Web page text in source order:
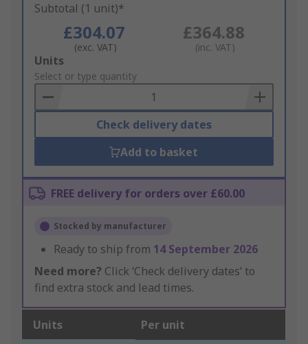
Subtotal (1 unit)*
£304.07
(exc. VAT)
£364.88
(inc. VAT)
Add
to
Basket
Units
Select or type quantity
Check delivery dates
Add to basket
FREE delivery for orders over £60.00
Stocked by manufacturer
Ready to ship from 14 September 2026
Need more? Click ‘Check delivery dates’ to
find extra stock and lead times.
Units Per unit